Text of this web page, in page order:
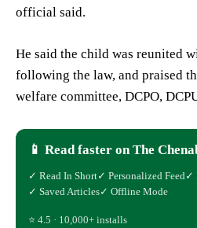
official said.
He said the child was reunited
following the law, and praised
welfare committee, DCPO,
📱 Read faster on The
✓ Read In Short✓ Personalized Feed✓
✓ Saved Articles✓ Offline Mode
⭐ 4.5 · 10,000+ installs